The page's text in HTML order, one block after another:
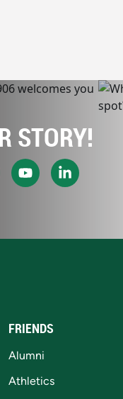
STORY!
FRIENDS
Alumni
Athletics